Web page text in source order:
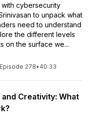
cybersecurity
to unpack what
need to understand
the different levels
on the surface we...
Episode 278• 40:33
Creativity: What